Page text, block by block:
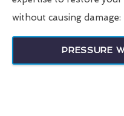
without causing damage:
PRESSURE